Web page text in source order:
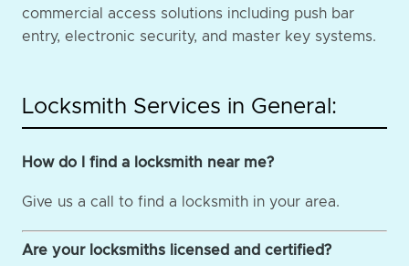
commercial access solutions including push bar
entry, electronic security, and master key systems.
Locksmith Services in General:
How do I find a locksmith near me?
Give us a call to find a locksmith in your area.
Are your locksmiths licensed and certified?